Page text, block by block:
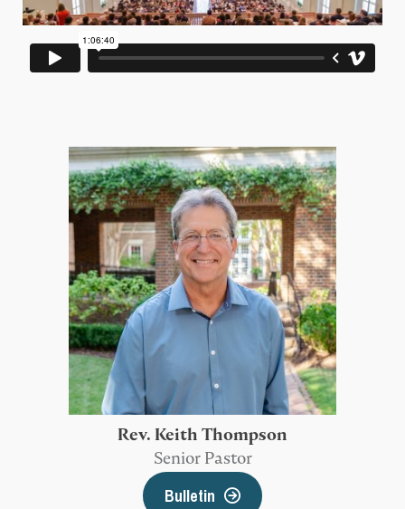
Rev. Keith Thompson
Senior Pastor
Bulletin